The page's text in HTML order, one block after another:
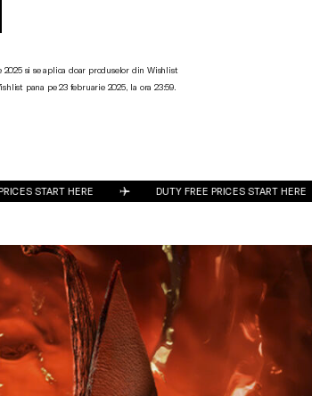
si se aplica doar produselor din Wishlist
pana pe 23 februarie 2025, la ora 23:59.
PRICES START HERE DUTY FREE PRICES START HERE